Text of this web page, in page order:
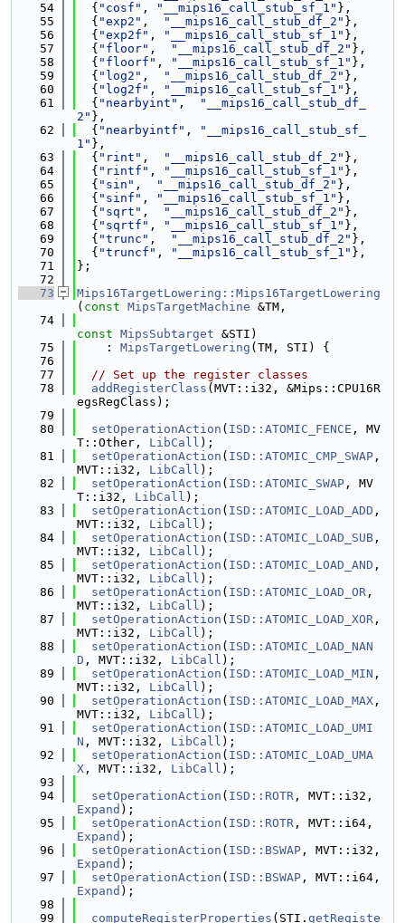
   54
  {
"cosf" , "__mips16_call_stub_sf_1" },
   55
  {
"exp2" , "__mips16_call_stub_df_2" },
   56
  {
"exp2f" , "__mips16_call_stub_sf_1" },
   57
  {
"floor" , "__mips16_call_stub_df_2" },
   58
  {
"floorf" , "__mips16_call_stub_sf_1" },
   59
  {
"log2" , "__mips16_call_stub_df_2" },
   60
  {
"log2f" , "__mips16_call_stub_sf_1" },
   61
  {
"nearbyint" ,
"__mips16_call_stub_df_
2" },
   62
  {
"nearbyintf" ,
"__mips16_call_stub_sf_
1" },
   63
  {
"rint" , "__mips16_call_stub_df_2" },
   64
  {
"rintf" , "__mips16_call_stub_sf_1" },
   65
  {
"sin" , "__mips16_call_stub_df_2" },
   66
  {
"sinf" , "__mips16_call_stub_sf_1" },
   67
  {
"sqrt" , "__mips16_call_stub_df_2" },
   68
  {
"sqrtf" , "__mips16_call_stub_sf_1" },
   69
  {
"trunc" , "__mips16_call_stub_df_2" },
   70
  {
"truncf" , "__mips16_call_stub_sf_1" },
   71
};
   72
   73
Mips16TargetLowering::Mips16TargetLowering
( const MipsTargetMachine &TM,
   74
const MipsSubtarget &STI)
   75
    :
MipsTargetLowering (TM, STI) {
   76
   77
// Set up the register classes
   78
addRegisterClass (MVT::i32, &Mips::CPU16R
egsRegClass);
   79
   80
setOperationAction ( ISD::ATOMIC_FENCE , MV
T::Other, LibCall );
   81
setOperationAction ( ISD::ATOMIC_CMP_SWAP ,
MVT::i32, LibCall );
   82
setOperationAction ( ISD::ATOMIC_SWAP , MV
T::i32, LibCall );
   83
setOperationAction ( ISD::ATOMIC_LOAD_ADD ,
MVT::i32, LibCall );
   84
setOperationAction ( ISD::ATOMIC_LOAD_SUB ,
MVT::i32, LibCall );
   85
setOperationAction ( ISD::ATOMIC_LOAD_AND ,
MVT::i32, LibCall );
   86
setOperationAction ( ISD::ATOMIC_LOAD_OR ,
MVT::i32, LibCall );
   87
setOperationAction ( ISD::ATOMIC_LOAD_XOR ,
MVT::i32, LibCall );
   88
setOperationAction ( ISD::ATOMIC_LOAD_NAN
D , MVT::i32, LibCall );
   89
setOperationAction ( ISD::ATOMIC_LOAD_MIN ,
MVT::i32, LibCall );
   90
setOperationAction ( ISD::ATOMIC_LOAD_MAX ,
MVT::i32, LibCall );
   91
setOperationAction ( ISD::ATOMIC_LOAD_UMI
N , MVT::i32, LibCall );
   92
setOperationAction ( ISD::ATOMIC_LOAD_UMA
X , MVT::i32, LibCall );
   93
   94
setOperationAction ( ISD::ROTR
Expand );
   95
setOperationAction ( ISD::ROTR
Expand );
   96
setOperationAction ( ISD::BSWAP
Expand );
   97
setOperationAction ( ISD::BSWAP
Expand );
   98
   99
computeRegisterProperties (STI. getRegiste